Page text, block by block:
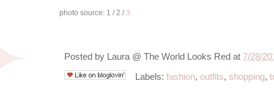
photo source: 1 / 2 / 3
Posted by Laura @ The World Looks Red at 7/28/
Labels: fashion, outfits, shopping,